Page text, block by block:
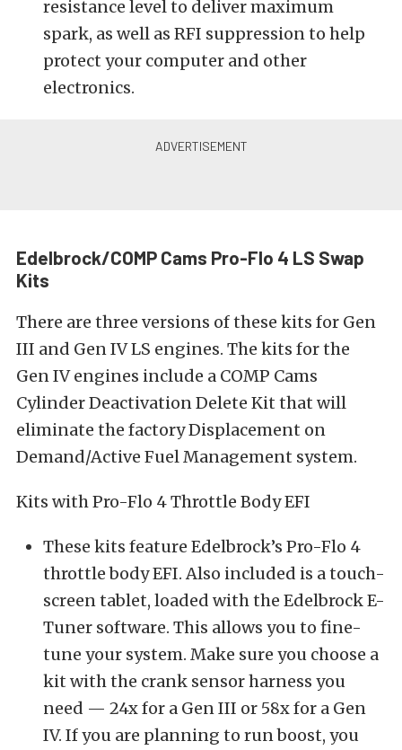
resistance level to deliver maximum
spark, as well as RFI suppression to help
protect your computer and other
electronics.
Edelbrock/COMP Cams Pro-Flo 4 LS Swap
Kits
There are three versions of these kits for Gen
III and Gen IV LS engines. The kits for the
Gen IV engines include a COMP Cams
Cylinder Deactivation Delete Kit that will
eliminate the factory Displacement on
Demand/Active Fuel Management system.
Kits with Pro-Flo 4 Throttle Body EFI
These kits feature Edelbrock’s Pro-Flo 4
throttle body EFI. Also included is a touch-
screen tablet, loaded with the Edelbrock E-
Tuner software. This allows you to fine-
tune your system. Make sure you choose a
kit with the crank sensor harness you
need — 24x for a Gen III or 58x for a Gen
IV. If you are planning to run boost, you